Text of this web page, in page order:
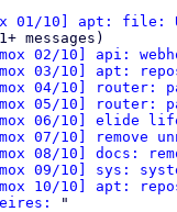
01/10] apt: file:
02/10] api:
03/10] apt:
04/10]
05/10]
06/10] elide
07/10] remove
08/10] docs:
09/10] sys:
10/10] apt:
"